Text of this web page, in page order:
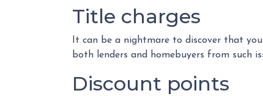
Title charges
It can be a nightmare to discover that
both lenders and homebuyers from such
Discount points